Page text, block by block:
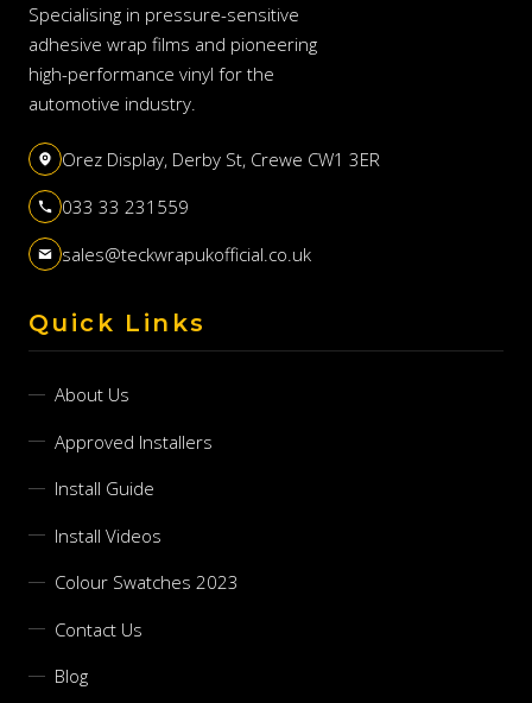
Specialising in pressure-sensitive
adhesive wrap films and pioneering
high-performance vinyl for the
automotive industry.
Orez Display, Derby St, Crewe CW1 3ER
033 33 231559
sales@teckwrapukofficial.co.uk
Quick Links
About Us
Approved Installers
Install Guide
Install Videos
Colour Swatches 2023
Contact Us
Blog